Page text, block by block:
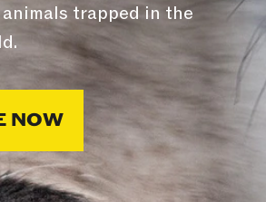
trapped in the
NOW